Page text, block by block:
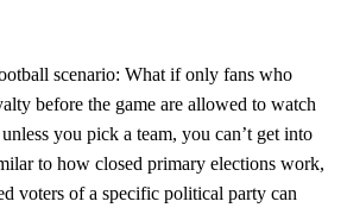
scenario: What if only fans who
before the game are allowed to watch
you pick a team, you can’t get into
to how closed primary elections work,
voters of a specific political party can